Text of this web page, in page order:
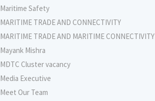
Maritime Safety
MARITIME TRADE AND CONNECTIVITY
MARITIME TRADE AND MARITIME CONNECTIVITY
Mayank Mishra
MDTC Cluster vacancy
Media Executive
Meet Our Team